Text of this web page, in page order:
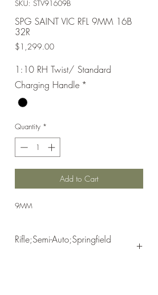
SKU: STV91609B
SPG SAINT VIC RFL 9MM 16B
32R
$1,299.00Price
1:10 RH Twist/ Standard
Charging Handle *
Quantity *
Add to Cart
9MM
Rifle;Semi-Auto;Springfield